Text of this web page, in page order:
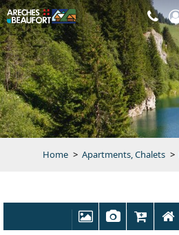
Home > Apartments, Chalets >